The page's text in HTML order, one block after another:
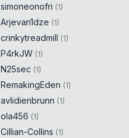
simoneonofri (1)
Arjevan1dze (1)
crinkytreadmill (1)
P4rkJW (1)
N25sec (1)
RemakingEden (1)
avlidienbrunn (1)
ola456 (1)
Cillian-Collins (1)